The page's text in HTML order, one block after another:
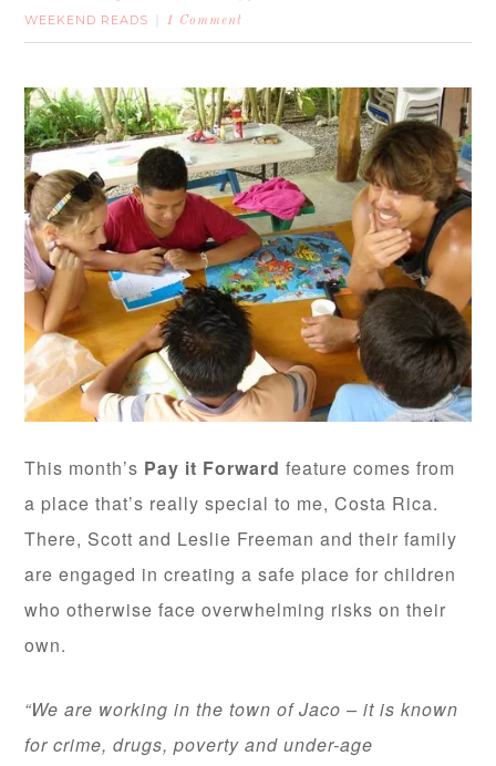
WEEKEND READS 1 Comment
This month’s Pay it Forward feature comes from
a place that’s really special to me, Costa Rica.
There, Scott and Leslie Freeman and their family
are engaged in creating a safe place for children
who otherwise face overwhelming risks on their
own.
“We are working in the town of Jaco – it is known
for crime, drugs, poverty and under-age